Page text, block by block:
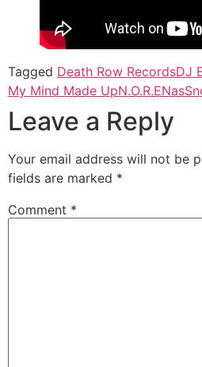
Tagged Death Row RecordsDJ
My Mind Made UpN.O.R.ENas
Leave a Reply
Your email address will not be
fields are marked *
Comment *